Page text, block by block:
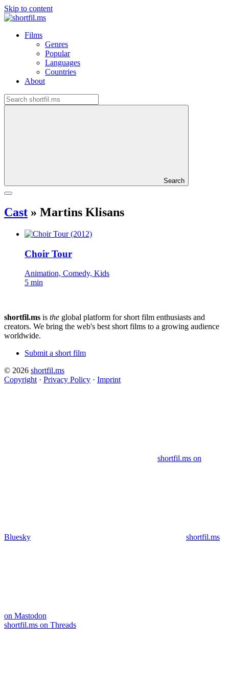
Skip to content
Films
Genres
Popular
Languages
Countries
About
Search
Cast » Martins Klisans
Choir Tour
Animation, Comedy, Kids
5 min
shortfil.ms is the global platform for short film enthusiasts and
creators. We bring the web's best short films to a growing audience
worldwide.
Submit a short film
© 2026 shortfil.ms
Copyright · Privacy Policy · Imprint
shortfil.ms on
Bluesky shortfil.ms
on Mastodon
shortfil.ms on Threads